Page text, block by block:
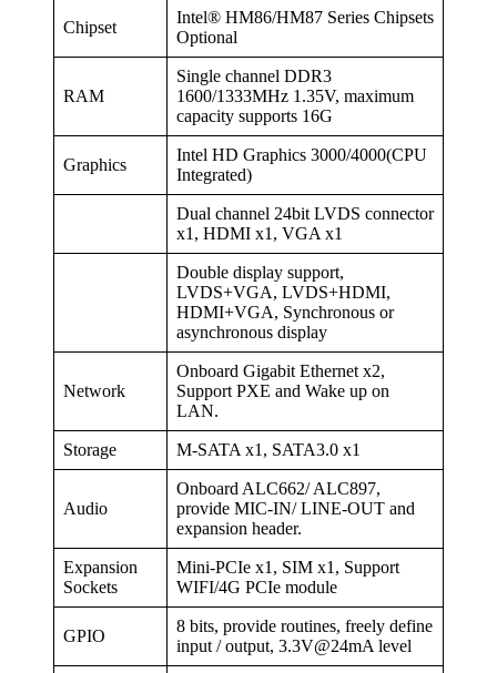
Chipset
Intel® HM86/HM87 Series Chipsets
Optional
RAM
Single channel DDR3
1600/1333MHz 1.35V, maximum
capacity supports 16G
Graphics
Intel HD Graphics 3000/4000(CPU
Integrated)
Dual channel 24bit LVDS connector
x1, HDMI x1, VGA x1
Double display support,
LVDS+VGA, LVDS+HDMI,
HDMI+VGA, Synchronous or
asynchronous display
Network
Onboard Gigabit Ethernet x2,
Support PXE and Wake up on
LAN.
Storage M-SATA x1, SATA3.0 x1
Audio
Onboard ALC662/ ALC897,
provide MIC-IN/ LINE-OUT and
expansion header.
Expansion
Sockets
Mini-PCIe x1, SIM x1, Support
WIFI/4G PCIe module
GPIO
8 bits, provide routines, freely define
input / output, 3.3V@24mA level